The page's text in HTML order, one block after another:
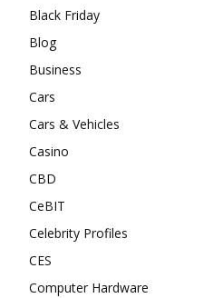
Black Friday
Blog
Business
Cars
Cars & Vehicles
Casino
CBD
CeBIT
Celebrity Profiles
CES
Computer Hardware